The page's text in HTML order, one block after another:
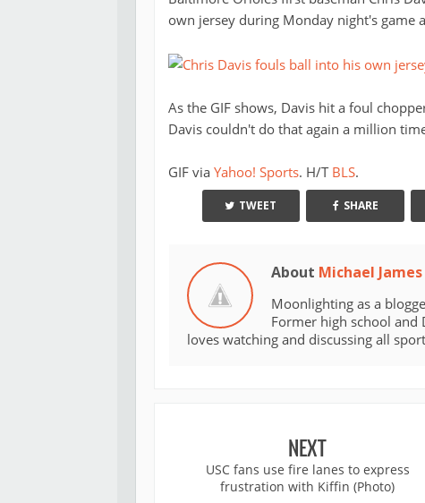
own jersey during Monday night's game
As the GIF shows, Davis hit a foul
Davis couldn't do that again a million
GIF via Yahoo! Sports. H/T BLS.
TWEET SHARE
About Michael James
Moonlighting as a
Former high school
loves watching and discussing all
NEXT
USC fans use fire lanes to express
frustration with Kiffin (Photo)